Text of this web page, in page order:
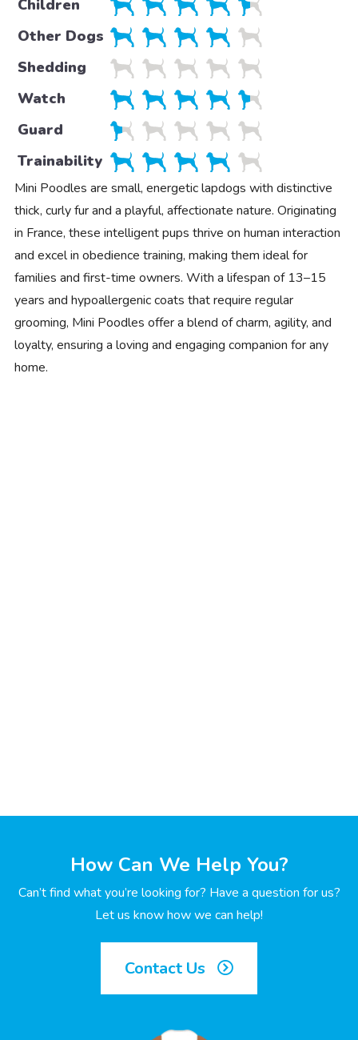
Children
Other Dogs
Shedding
Watch
Guard
Trainability
Mini Poodles are small, energetic lapdogs with distinctive
thick, curly fur and a playful, affectionate nature. Originating
in France, these intelligent pups thrive on human interaction
and excel in obedience training, making them ideal for
families and first-time owners. With a lifespan of 13–15
years and hypoallergenic coats that require regular
grooming, Mini Poodles offer a blend of charm, agility, and
loyalty, ensuring a loving and engaging companion for any
home.
How Can We Help You?
Can’t find what you’re looking for? Have a question for us?
Let us know how we can help!
Contact Us